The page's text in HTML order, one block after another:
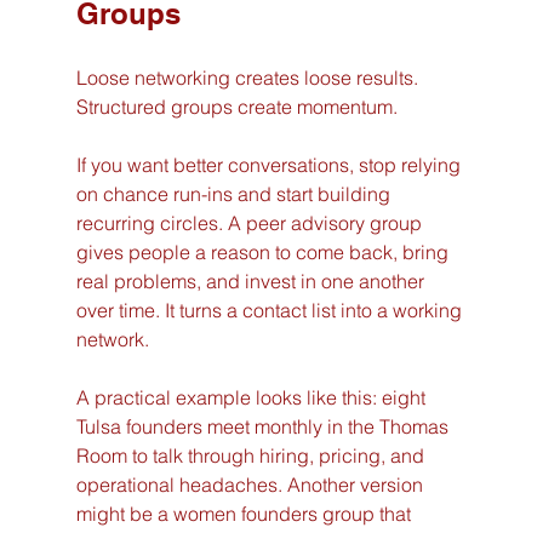
Groups
Loose networking creates loose results.
Structured groups create momentum.
If you want better conversations, stop relying
on chance run-ins and start building
recurring circles. A peer advisory group
gives people a reason to come back, bring
real problems, and invest in one another
over time. It turns a contact list into a working
network.
A practical example looks like this: eight
Tulsa founders meet monthly in the Thomas
Room to talk through hiring, pricing, and
operational headaches. Another version
might be a women founders group that